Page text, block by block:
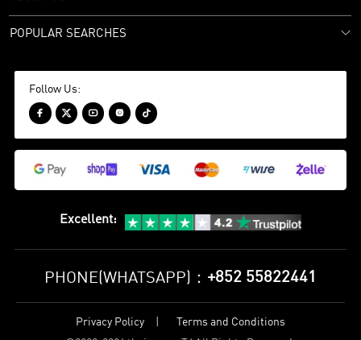
POPULAR SEARCHES
Follow Us:
    
Excellent:
PHONE(WHATSAPP)： +852 55822441
Privacy Policy Terms and Conditions